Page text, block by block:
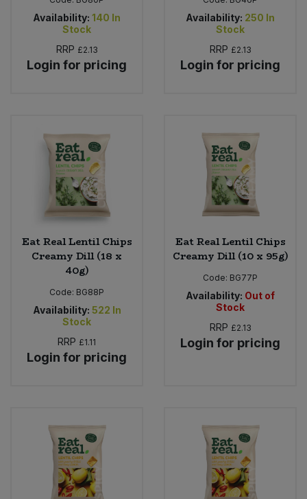
Availability: 140 In
Stock
RRP £2.13
Login for pricing
Availability: 250 In
Stock
RRP £2.13
Login for pricing
Eat Real Lentil Chips
Creamy Dill (18 x
40g)
Code: BG88P
Availability: 522 In
Stock
RRP £1.11
Login for pricing
Eat Real Lentil Chips
Creamy Dill (10 x 95g)
Code: BG77P
Availability: Out of
Stock
RRP £2.13
Login for pricing